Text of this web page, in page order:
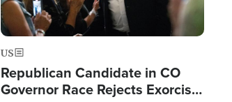
US
Republican Candidate in CO
Governor Race Rejects Exorcist